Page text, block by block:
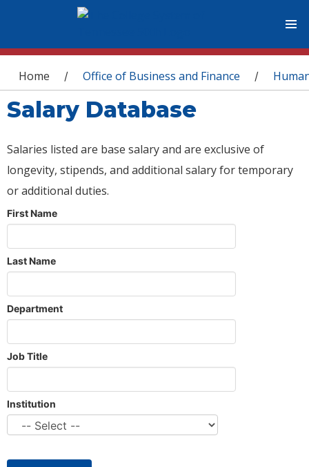
You are here
Home / Office of Business and Finance /
Salary Database
Salaries listed are base salary and are exclusive of
longevity, stipends, and additional salary for temporary
or additional duties.
First Name
Last Name
Department
Job Title
Institution